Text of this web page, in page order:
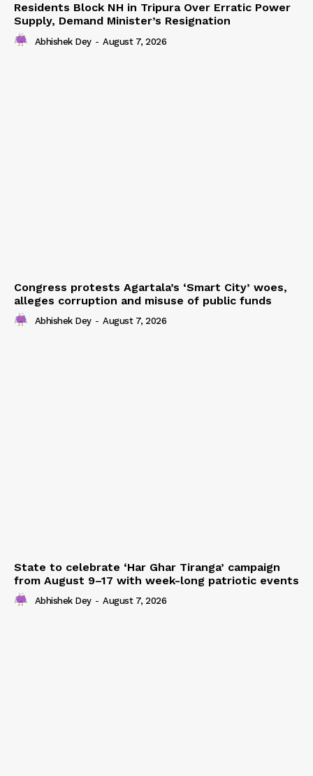
Residents Block NH in Tripura Over Erratic Power
Supply, Demand Minister’s Resignation
Abhishek Dey - August 7, 2026
Congress protests Agartala’s ‘Smart City’ woes,
alleges corruption and misuse of public funds
Abhishek Dey - August 7, 2026
State to celebrate ‘Har Ghar Tiranga’ campaign
from August 9–17 with week-long patriotic events
Abhishek Dey - August 7, 2026